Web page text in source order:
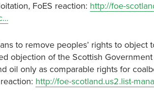
FoES reaction: http://foe-
to remove peoples’ rights to object
objection of the Scottish
oil only as comparable rights for
http://foe-scotland.us2.list-